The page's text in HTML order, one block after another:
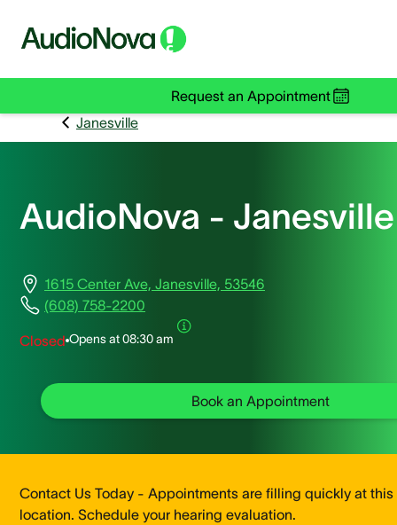
Request an Appointment
Janesville
AudioNova - Janesville
1615 Center Ave, Janesville, 53546
(608) 758-2200
Closed Opens at08:30 am
Book an Appointment
Contact Us Today - Appointments are filling quickly at this
location. Schedule your hearing evaluation.